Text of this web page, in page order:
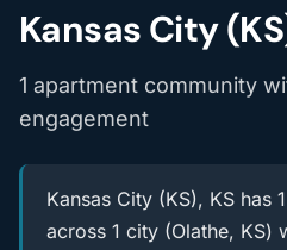
Kansas City
1 apartment community
engagement
Kansas City (KS), KS has
across 1 city (Olathe, KS)